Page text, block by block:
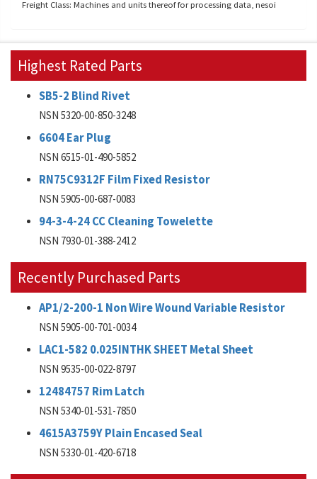
Freight Class: Machines and units thereof for processing data, nesoi
Highest Rated Parts
SB5-2 Blind Rivet
NSN 5320-00-850-3248
6604 Ear Plug
NSN 6515-01-490-5852
RN75C9312F Film Fixed Resistor
NSN 5905-00-687-0083
94-3-4-24 CC Cleaning Towelette
NSN 7930-01-388-2412
Recently Purchased Parts
AP1/2-200-1 Non Wire Wound Variable Resistor
NSN 5905-00-701-0034
LAC1-582 0.025INTHK SHEET Metal Sheet
NSN 9535-00-022-8797
12484757 Rim Latch
NSN 5340-01-531-7850
4615A3759Y Plain Encased Seal
NSN 5330-01-420-6718